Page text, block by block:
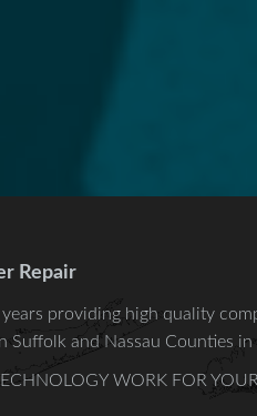
Repair
providing high quality
Suffolk and Nassau Counties in
WORK FOR